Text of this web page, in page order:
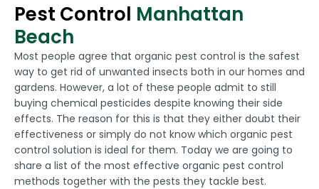
Pest Control Manhattan
Beach
Most people agree that organic pest control is the safest
way to get rid of unwanted insects both in our homes and
gardens. However, a lot of these people admit to still
buying chemical pesticides despite knowing their side
effects. The reason for this is that they either doubt their
effectiveness or simply do not know which organic pest
control solution is ideal for them. Today we are going to
share a list of the most effective organic pest control
methods together with the pests they tackle best.